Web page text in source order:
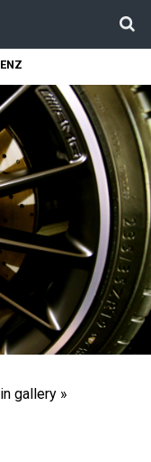
gallery »